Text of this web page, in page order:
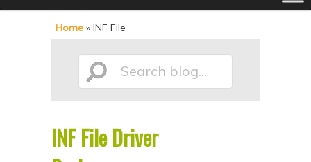
menu
k
k
Home » INF File
Search
blog...
INF File Driver